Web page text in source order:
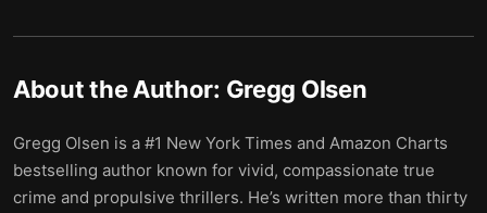
About the Author: Gregg Olsen
Gregg Olsen is a #1 New York Times and Amazon Charts
bestselling author known for vivid, compassionate true
crime and propulsive thrillers. He’s written more than thirty